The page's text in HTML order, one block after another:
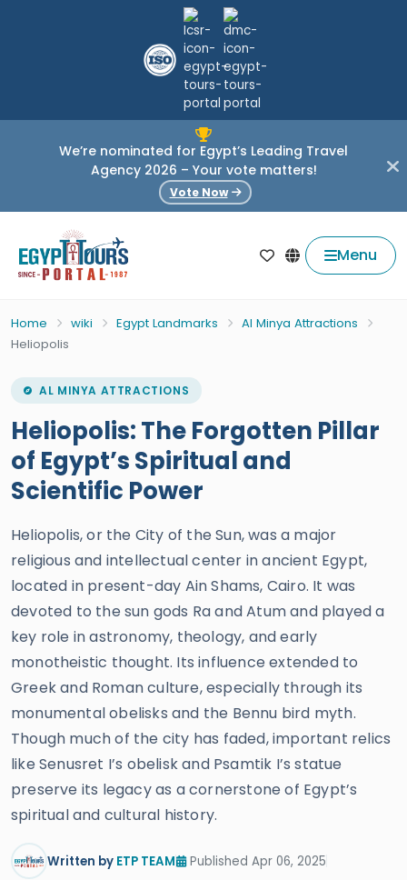
We’re nominated for Egypt’s Leading Travel
Agency 2026 – Your vote matters!
Vote Now
Menu
Home wiki Egypt Landmarks
Al Minya Attractions
Heliopolis
AL MINYA ATTRACTIONS
Heliopolis: The Forgotten Pillar
of Egypt’s Spiritual and
Scientific Power
Heliopolis, or the City of the Sun, was a major
religious and intellectual center in ancient Egypt,
located in present-day Ain Shams, Cairo. It was
devoted to the sun gods Ra and Atum and played a
key role in astronomy, theology, and early
monotheistic thought. Its influence extended to
Greek and Roman culture, especially through its
monumental obelisks and the Bennu bird myth.
Though much of the city has faded, important relics
like Senusret I’s obelisk and Psamtik I’s statue
preserve its legacy as a cornerstone of Egypt’s
spiritual and cultural history.
Written by ETP TEAM
Published Apr 06, 2025